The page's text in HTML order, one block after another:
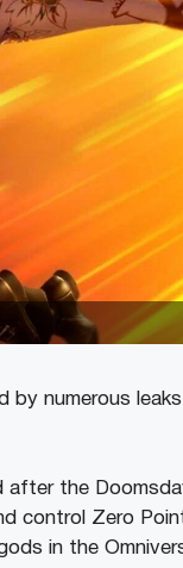
by numerous
the
control Zero
in the